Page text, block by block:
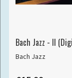
Bach Jazz - II
Bach Jazz